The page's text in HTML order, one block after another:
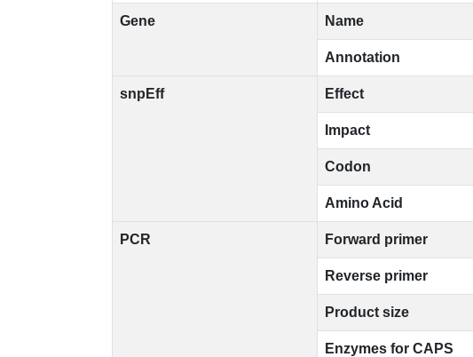
Gene Name
Annotation
snpEff Effect
Impact
Codon
Amino Acid
PCR Forward primer
Reverse primer
Product size
Enzymes for CAPS